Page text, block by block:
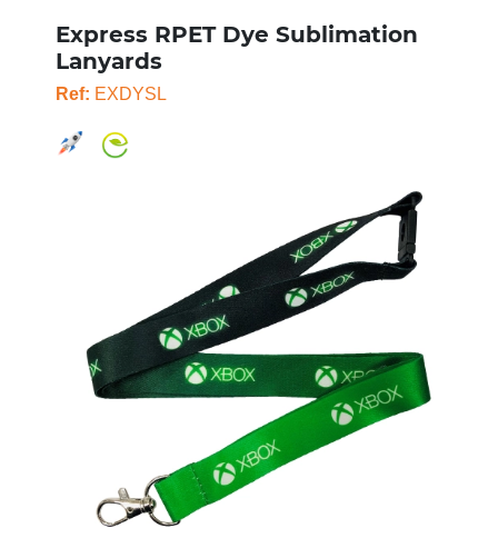
Express RPET Dye Sublimation
Lanyards
Ref: EXDYSL